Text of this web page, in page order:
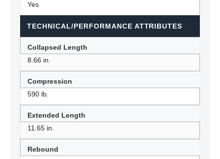
Yes
TECHNICAL/PERFORMANCE ATTRIBUTES
Collapsed Length
8.66 in.
Compression
590 lb.
Extended Length
11.65 in.
Rebound